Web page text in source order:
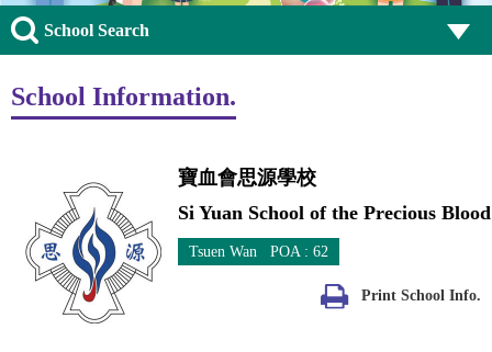
School Search
School Information.
寶血會思源學校
Si Yuan School of the Precious Blood
Tsuen Wan POA : 62
Print School Info.